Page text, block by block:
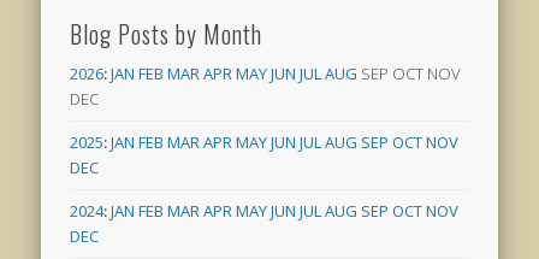
Blog Posts by Month
2026:JAN FEB MARAPRMAYJUN JULAUG SEP OCT NOV
DEC
2025:JAN FEB MARAPRMAYJUN JULAUG SEP OCTNOV
DEC
2024:JAN FEB MARAPRMAYJUN JULAUG SEP OCTNOV
DEC